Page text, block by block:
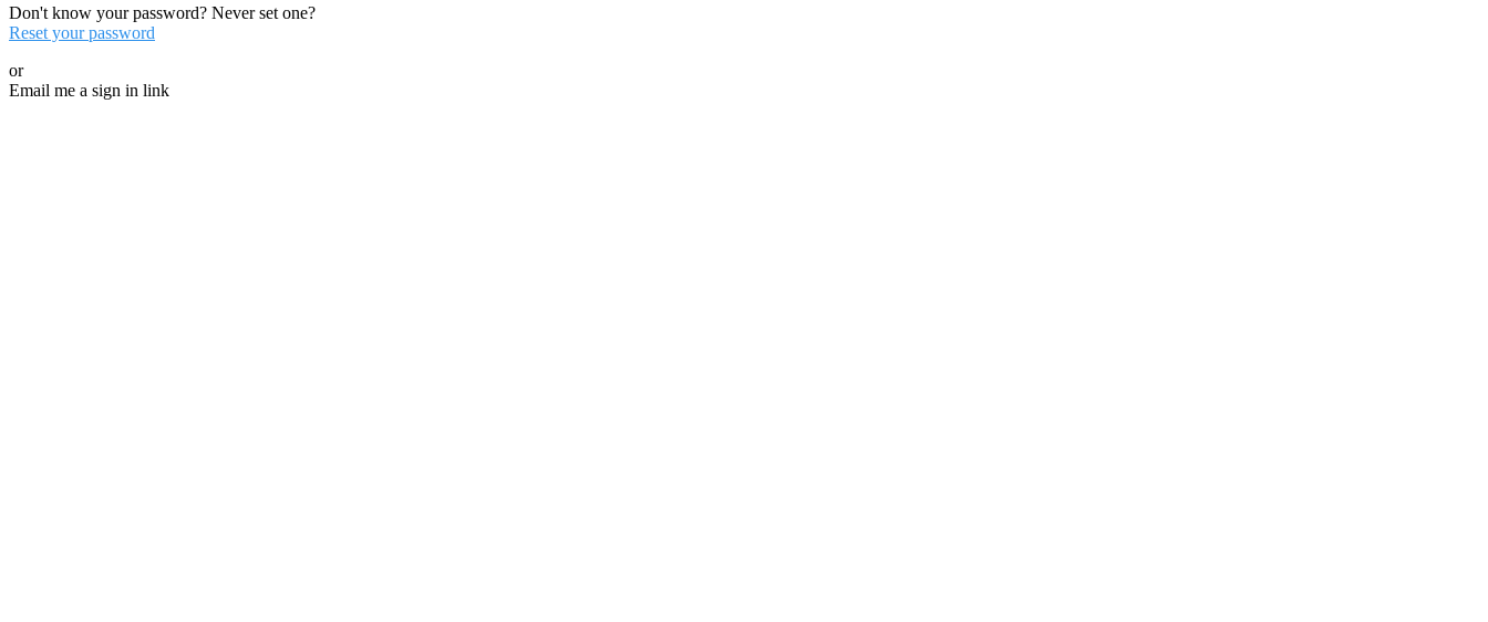
Don't know your password? Never set one?
Reset your password
or
Email me a sign in link